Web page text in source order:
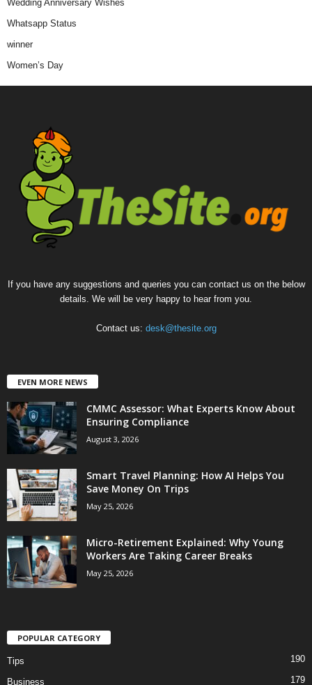
Wedding Anniversary Wishes
Whatsapp Status
winner
Women’s Day
If you have any suggestions and queries you can contact us on the below
details. We will be very happy to hear from you.
Contact us: desk@thesite.org
EVEN MORE NEWS
CMMC Assessor: What Experts Know About
Ensuring Compliance
August 3, 2026
Smart Travel Planning: How AI Helps You
Save Money On Trips
May 25, 2026
Micro-Retirement Explained: Why Young
Workers Are Taking Career Breaks
May 25, 2026
POPULAR CATEGORY
Tips 190
Business 179